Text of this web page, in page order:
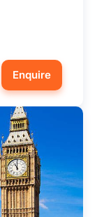
Enquire